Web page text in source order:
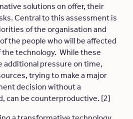
solutions on offer, their
Central to this assessment is
of the organisation and
the people who will be affected
technology. While these
additional pressure on time,
trying to make a major
decision without a
can be counterproductive. [2]